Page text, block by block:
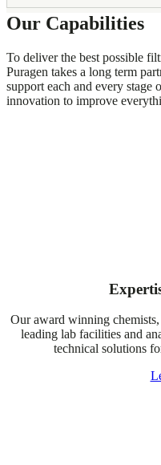
Our Capabilities
To deliver the best possible
Puragen takes a long term
support each and every stage
innovation to improve
Our award winning chemists,
leading lab facilities and
technical solutions